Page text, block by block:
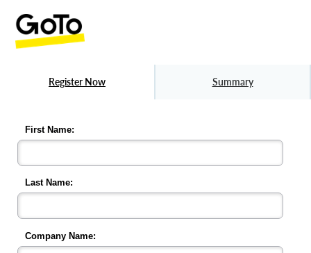
Register Now Summary
First Name:
Last Name:
Company Name: